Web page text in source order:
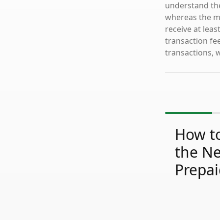
understand
whereas the
receive at
transaction
transactions,
How
the